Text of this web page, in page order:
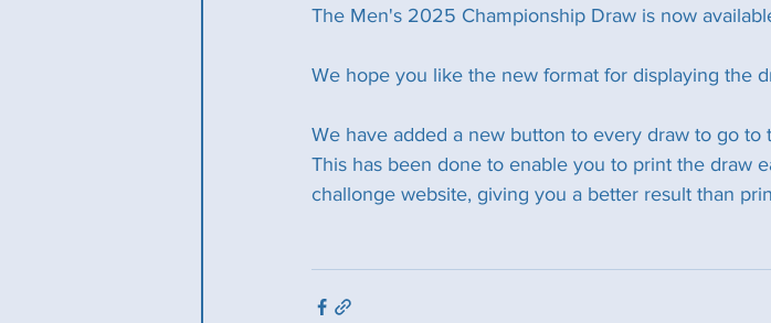
The Men's 2025 Championship Draw is now
We hope you like the new format for displaying the
We have added a new button to every draw to go
This has been done to enable you to print the draw
challonge website, giving you a better result than